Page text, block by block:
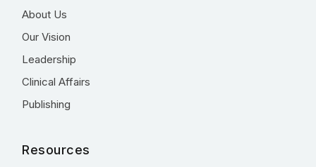
About Us
Our Vision
Leadership
Clinical Affairs
Publishing
Resources